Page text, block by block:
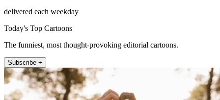
delivered each weekday
Today's Top Cartoons
The funniest, most thought-provoking editorial cartoons.
Subscribe +